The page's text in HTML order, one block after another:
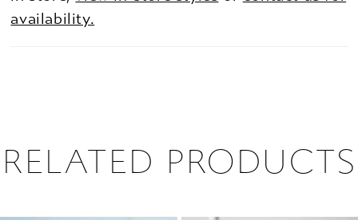
availability.
RELATED PRODUCTS